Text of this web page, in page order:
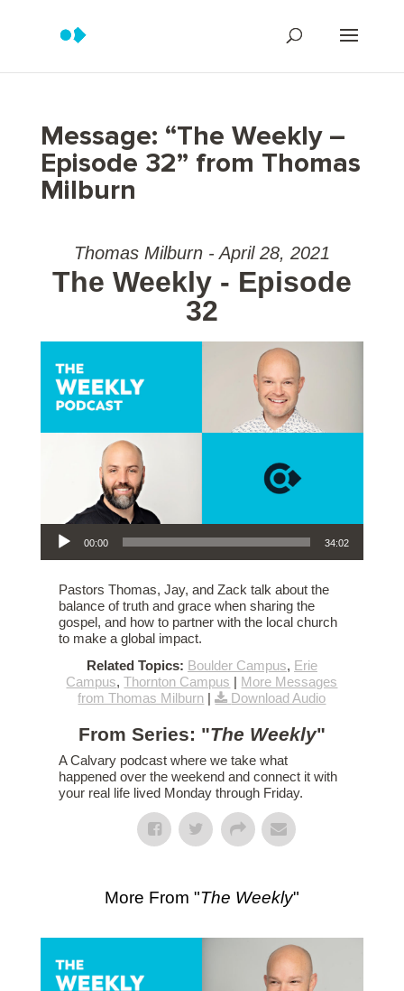
Message: “The Weekly –
Episode 32” from Thomas
Milburn
Thomas Milburn - April 28, 2021
The Weekly - Episode
32
Audio Player
00:00 34:02
Pastors Thomas, Jay, and Zack talk about the
balance of truth and grace when sharing the
gospel, and how to partner with the local church
to make a global impact.
Related Topics: Boulder Campus, Erie
Campus,Thornton Campus | More Messages
from Thomas Milburn | Download Audio
From Series: "The Weekly"
A Calvary podcast where we take what
happened over the weekend and connect it with
your real life lived Monday through Friday.
More From "The Weekly"